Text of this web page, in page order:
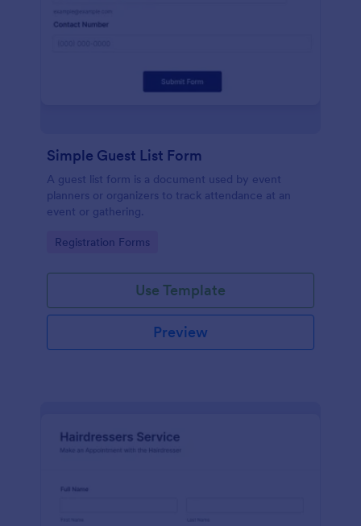
Simple Guest List Form
A guest list form is a document used by event
planners or organizers to track attendance at an
event or gathering.
Go to Category:
Registration Forms
Use Template
Preview